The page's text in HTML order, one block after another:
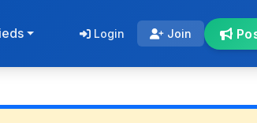
Login Join